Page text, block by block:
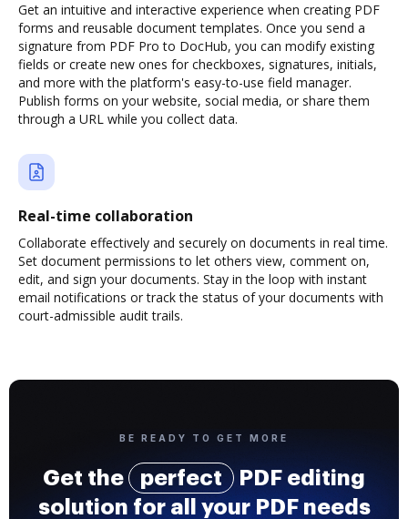
Get an intuitive and interactive experience when creating PDF
forms and reusable document templates. Once you send a
signature from PDF Pro to DocHub, you can modify existing
fields or create new ones for checkboxes, signatures, initials,
and more with the platform's easy-to-use field manager.
Publish forms on your website, social media, or share them
through a URL while you collect data.
Real-time collaboration
Collaborate effectively and securely on documents in real time.
Set document permissions to let others view, comment on,
edit, and sign your documents. Stay in the loop with instant
email notifications or track the status of your documents with
court-admissible audit trails.
BE READY TO GET MORE
Get the perfect
PDF editing
solution for all your PDF needs